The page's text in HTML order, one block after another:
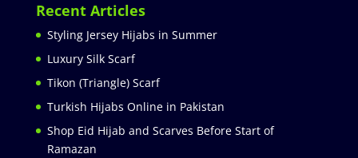
Recent Articles
Styling Jersey Hijabs in Summer
Luxury Silk Scarf
Tikon (Triangle) Scarf
Turkish Hijabs Online in Pakistan
Shop Eid Hijab and Scarves Before Start of
Ramazan